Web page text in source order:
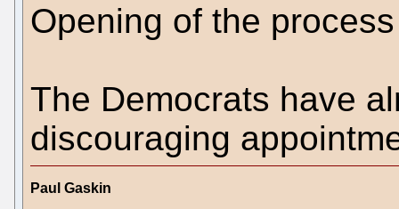
Opening of the
The Democrats have
discouraging
Paul Gaskin